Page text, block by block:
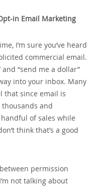
in Email Marketing
I’m sure you’ve heard
commercial email.
“send me a dollar”
into your inbox. Many
that since email is
and
of sales while
think that’s a good
permission
not talking about